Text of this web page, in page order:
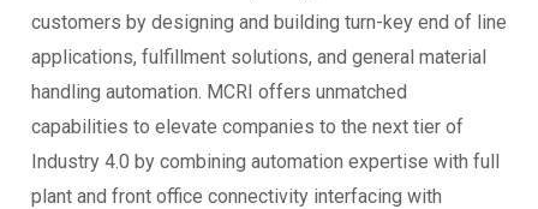
customers by designing and building turn-key end of line
applications, fulfillment solutions, and general material
handling automation. MCRI offers unmatched
capabilities to elevate companies to the next tier of
Industry 4.0 by combining automation expertise with full
plant and front office connectivity interfacing with